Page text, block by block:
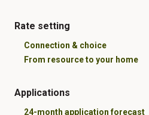
Rate setting
Connection & choice
From resource to your home
Applications
24-month application forecast